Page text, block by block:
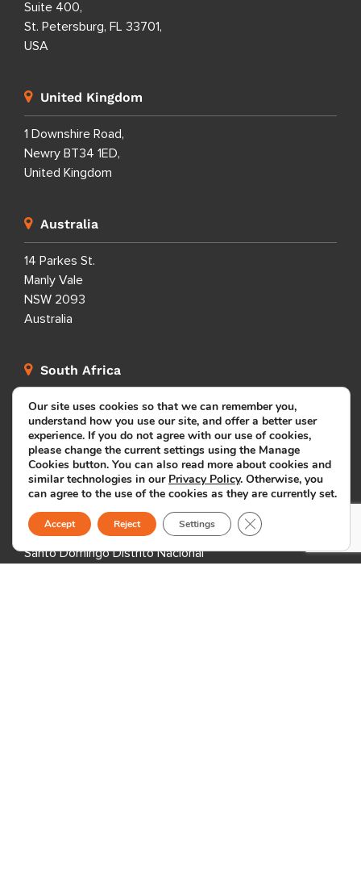
Suite 400,
St. Petersburg, FL 33701,
USA
United Kingdom
1 Downshire Road,
Newry BT34 1ED,
United Kingdom
Australia
14 Parkes St.
Manly Vale
NSW 2093
Australia
South Africa
Manhattan Plaza, 100 Edward Street, Bellville, Cape
Town, Western Cape 7530, South Africa
Dominican Republic
Calle Porfirio Herrera 29
Evaristo Morales
Santo Domingo Distrito Nacional
Our site uses cookies so that we can remember you,
understand how you use our site, and offer a better user
experience. If you do not agree with our use of cookies,
please change the current settings using the Manage
Cookies button. You can also read more about cookies and
similar technologies in our Privacy Policy. Otherwise, you
can agree to the use of the cookies as they are currently set.
Accept Reject Settings Close GDPR Cookie